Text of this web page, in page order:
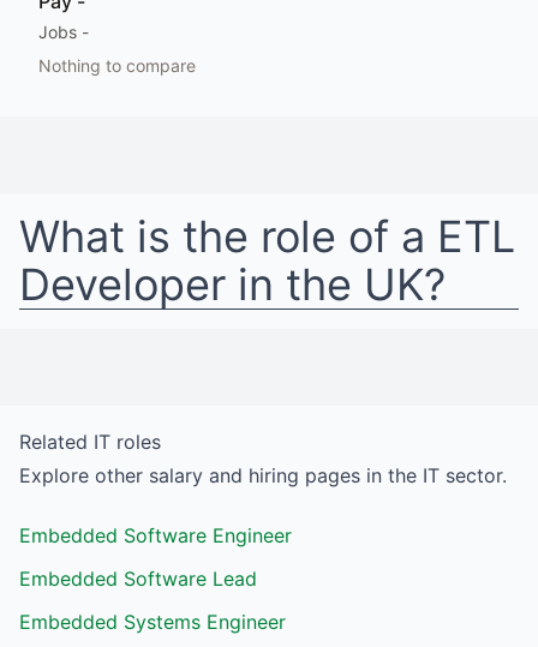
Jobs -
Nothing to compare
What is the role of a ETL
Developer in the UK?
Related IT roles
Explore other salary and hiring pages in the IT sector.
Embedded Software Engineer
Embedded Software Lead
Embedded Systems Engineer